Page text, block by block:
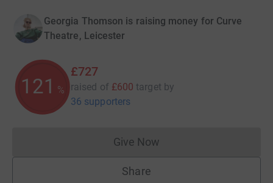
Georgia Thomson is raising money for Curve
Theatre, Leicester
121 %
£727
raised of £600 target by
36 supporters
Give NowDonations cannot currently
Share